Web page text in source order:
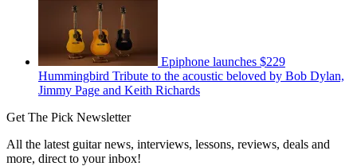
Epiphone launches $229
Hummingbird Tribute to the acoustic beloved by Bob Dylan,
Jimmy Page and Keith Richards
Get The Pick Newsletter
All the latest guitar news, interviews, lessons, reviews, deals and
more, direct to your inbox!